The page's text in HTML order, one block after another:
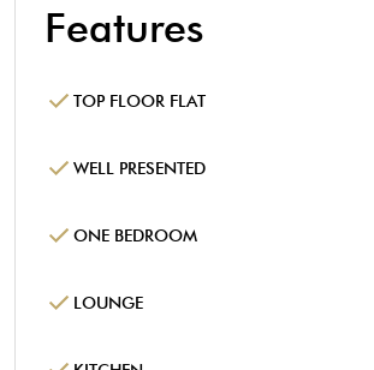
Features
TOP FLOOR FLAT
WELL PRESENTED
ONE BEDROOM
LOUNGE